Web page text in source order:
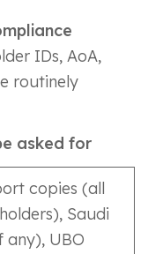
IDs, AoA,
routinely
asked for
copies (all
Saudi
any), UBO